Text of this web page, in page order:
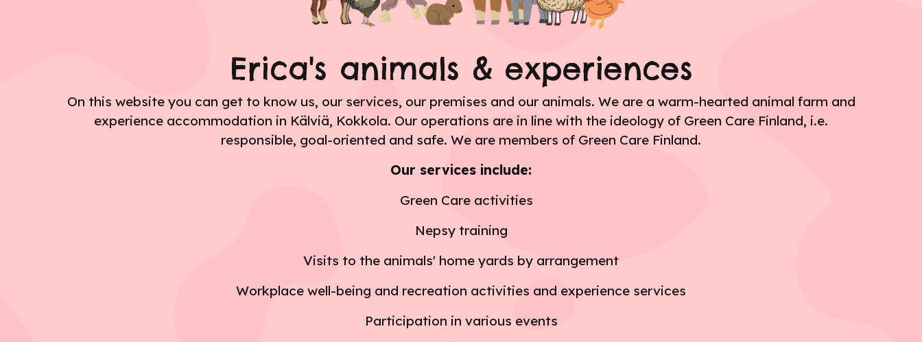
Erica's animals & experiences
On this website you can get to know us, our services, our premises and our animals. We are a warm-hearted animal farm and
experience accommodation in Kälviä, Kokkola. Our operations are in line with the ideology of Green Care Finland, i.e.
responsible, goal-oriented and safe. We are members of Green Care Finland.
Our services include:
Green Care activities
Nepsy training
Visits to the animals' home yards by arrangement
Workplace well-being and recreation activities and experience services
Participation in various events